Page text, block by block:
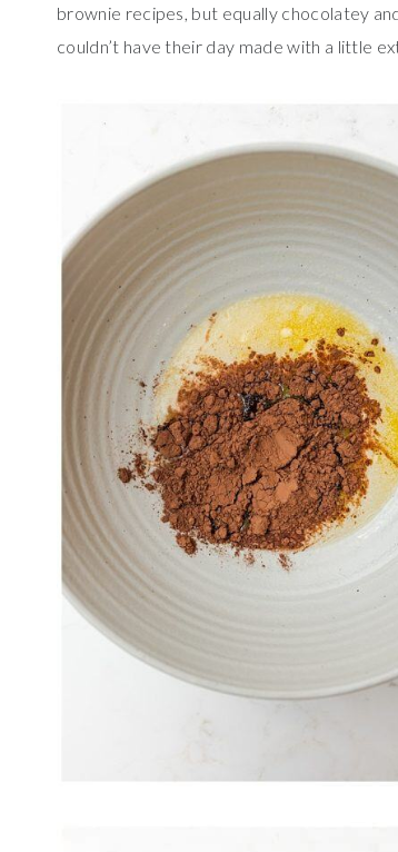
brownie recipes, but equally chocolatey
couldn’t have their day made with a little